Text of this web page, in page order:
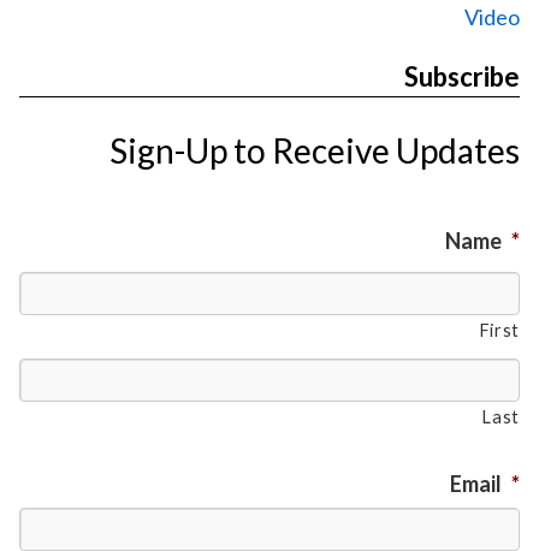
Video
Subscribe
Sign-Up to Receive Updates
Name *
First
Last
Email *